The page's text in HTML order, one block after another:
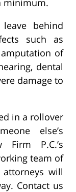
minimum.
behind
such as
of
dental
damage to
in a rollover
else’s
Firm P.C.’s
team of
will
Contact us